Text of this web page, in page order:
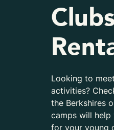
Looking to
activities?
the Berkshires
camps will
for your young